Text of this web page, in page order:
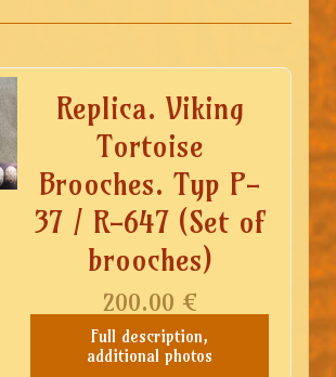
Replica. Viking
Tortoise
Brooches. Typ P-
37 / R-647 (Set of
brooches)
200.00 €
Full description,
additional photos